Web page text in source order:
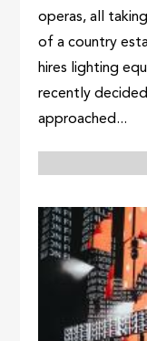
operas, all
of a country
hires lighting
recently
approached...